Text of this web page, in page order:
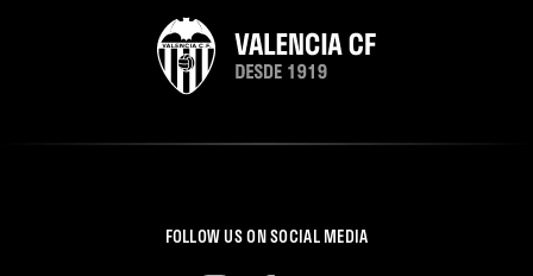
FOLLOW US ON SOCIAL MEDIA